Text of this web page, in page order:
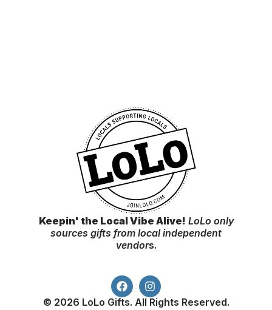
Keepin' the Local Vibe Alive! LoLo only
sources gifts from local independent
vendors.
© 2026 LoLo Gifts. All Rights Reserved.